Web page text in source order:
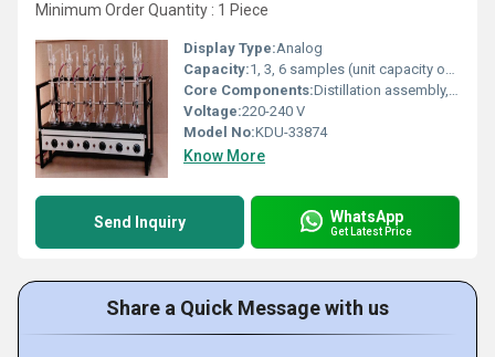
Minimum Order Quantity : 1 Piece
Display Type:Analog
Capacity:1, 3, 6 samples (unit capacity options)
Core Components:Distillation assembly, heating mantles, condenser, receiver flask, digestion tubes
Voltage:220-240 V
Model No:KDU-33874
Know More
Send Inquiry WhatsApp
Get Latest Price
Share a Quick Message with us